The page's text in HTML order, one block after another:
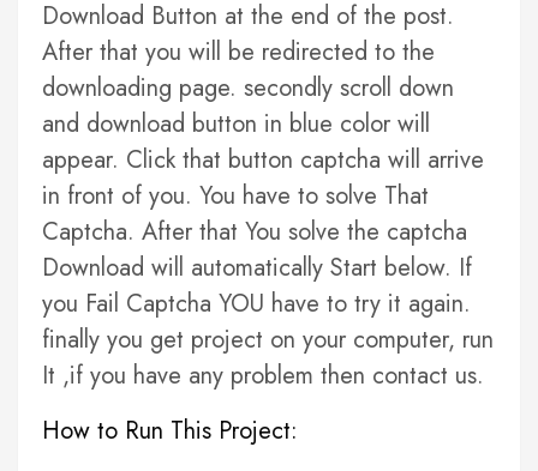
Download Button at the end of the post.
After that you will be redirected to the
downloading page. secondly scroll down
and download button in blue color will
appear. Click that button captcha will arrive
in front of you. You have to solve That
Captcha. After that You solve the captcha
Download will automatically Start below. If
you Fail Captcha YOU have to try it again.
finally you get project on your computer, run
It ,if you have any problem then contact us.
How to Run This Project: